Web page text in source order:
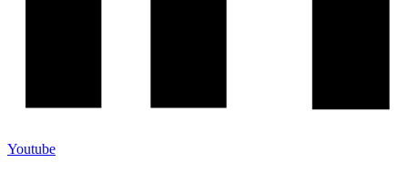
Youtube